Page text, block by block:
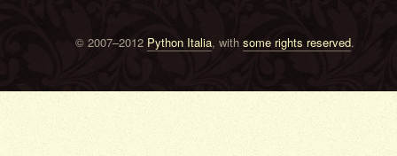
© 2007–2012 Python Italia, with some rights reserved.